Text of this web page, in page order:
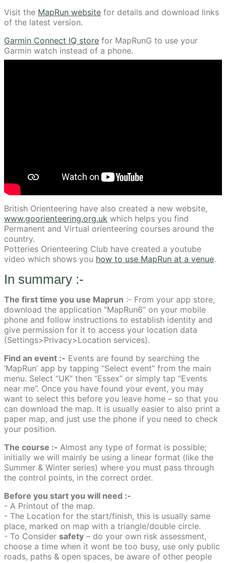
Visit the MapRun website for details and download links
of the latest version.
Garmin Connect IQ store for MapRunG to use your
Garmin watch instead of a phone.
British Orienteering have also created a new website,
www.goorienteering.org.uk which helps you find
Permanent and Virtual orienteering courses around the
country.
Potteries Orienteering Club have created a youtube
video which shows you how to use MapRun at a venue.
In summary :-
The first time you use Maprun :- From your app store,
download the application “MapRun6” on your mobile
phone and follow instructions to establish identity and
give permission for it to access your location data
(Settings>Privacy>Location services).
Find an event :- Events are found by searching the
‘MapRun’ app by tapping “Select event” from the main
menu. Select “UK” then “Essex” or simply tap “Events
near me”. Once you have found your event, you may
want to select this before you leave home – so that you
can download the map. It is usually easier to also print a
paper map, and just use the phone if you need to check
your position.
The course :- Almost any type of format is possible;
initially we will mainly be using a linear format (like the
Summer & Winter series) where you must pass through
the control points, in the correct order.
Before you start you will need :-
- A Printout of the map.
- The Location for the start/finish, this is usually same
place, marked on map with a triangle/double circle.
- To Consider safety – do your own risk assessment,
choose a time when it wont be too busy, use only public
roads, paths & open spaces, be aware of other people